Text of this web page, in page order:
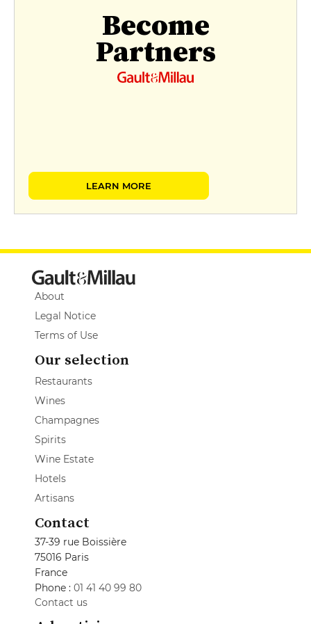
Become
Partners
LEARN MORE
About
Legal Notice
Terms of Use
Our selection
Restaurants
Wines
Champagnes
Spirits
Wine Estate
Hotels
Artisans
Contact
37-39 rue Boissière
75016 Paris
France
Phone : 01 41 40 99 80
Contact us